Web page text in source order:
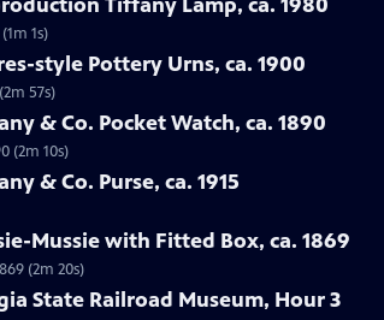
1s)
style Pottery Urns, ca. 1900
57s)
& Co. Pocket Watch, ca. 1890
(2m 10s)
& Co. Purse, ca. 1915
Mussie with Fitted Box, ca. 1869
(2m 20s)
State Railroad Museum, Hour 3